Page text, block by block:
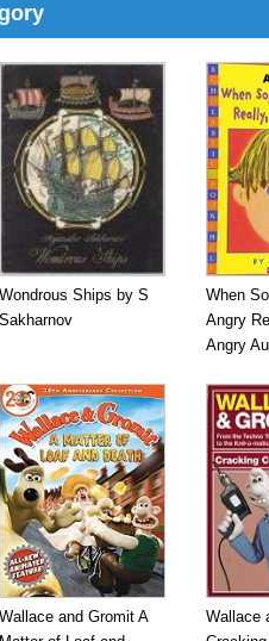
Wondrous Ships by S
Sakharnov
When
Angry
Angry
Wallace and Gromit A
Wallace